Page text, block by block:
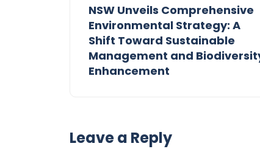
NSW Unveils Comprehensive
Environmental Strategy: A
Shift Toward Sustainable
Management and
Enhancement
Leave a Reply